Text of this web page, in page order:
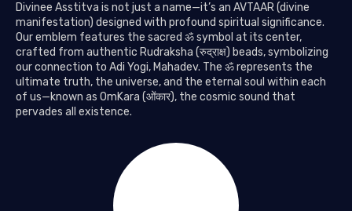
Divinee Asstitva is not just a name—it’s an AVTAAR (divine
manifestation) designed with profound spiritual significance.
Our emblem features the sacred ॐ symbol at its center,
crafted from authentic Rudraksha (रुद्राक्ष) beads, symbolizing
our connection to Adi Yogi, Mahadev. The ॐ represents the
ultimate truth, the universe, and the eternal soul within each
of us—known as OmKara (ओंकार), the cosmic sound that
pervades all existence.